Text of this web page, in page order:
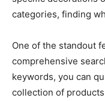
categories, finding
One of the standout
comprehensive
keywords, you can
collection of